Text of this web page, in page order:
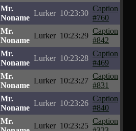
Mr.
Noname
Lurker 10:23:30
Caption
#760
Mr.
Noname
Lurker 10:23:29
Caption
#842
Mr.
Noname
Lurker 10:23:28
Caption
#469
Mr.
Noname
Lurker 10:23:27
Caption
#831
Mr.
Noname
Lurker 10:23:26
Caption
#840
Mr.
Lurker 10:23:25
Caption